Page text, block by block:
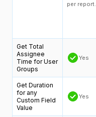
per report.
Get Total
Assignee
Time for User
Groups
Yes
Get Duration
for any
Custom Field
Value
Yes